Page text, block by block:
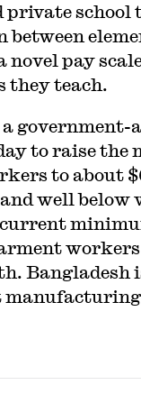
private
between
novel pay
they teach.
a government-
to raise the
to about
well below
current
workers
Bangladesh